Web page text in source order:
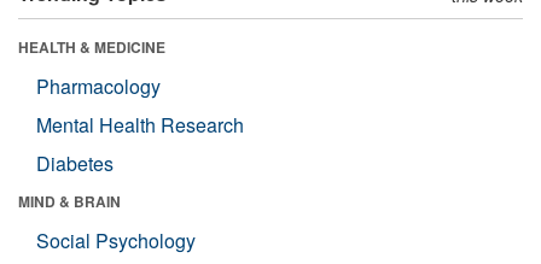
HEALTH & MEDICINE
Pharmacology
Mental Health Research
Diabetes
MIND & BRAIN
Social Psychology